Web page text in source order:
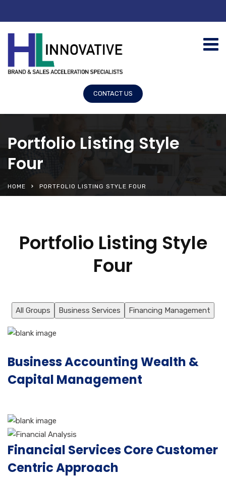
CONTACT US
Portfolio Listing Style
Four
HOME PORTFOLIO LISTING STYLE FOUR
Portfolio Listing Style
Four
All Groups Business Services Financing Management
Business Accounting Wealth &
Capital Management
Financial Services Core Customer
Centric Approach